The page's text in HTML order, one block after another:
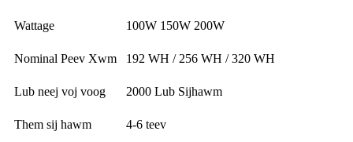
Wattage 100W 150W 200W
Nominal Peev Xwm 192 WH / 256 WH / 320 WH
Lub neej voj voog 2000 Lub Sijhawm
Them sij hawm
4-6 teev